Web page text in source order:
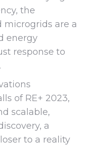
the
microgrids are a
energy
response to
of RE+ 2023,
scalable,
a
to a reality